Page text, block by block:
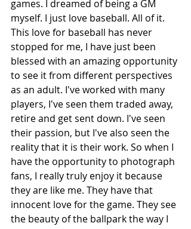
games. I dreamed of being a GM
myself. I just love baseball. All of it.
This love for baseball has never
stopped for me, I have just been
blessed with an amazing opportunity
to see it from different perspectives
as an adult. I've worked with many
players, I've seen them traded away,
retire and get sent down. I've seen
their passion, but I've also seen the
reality that it is their work. So when I
have the opportunity to photograph
fans, I really truly enjoy it because
they are like me. They have that
innocent love for the game. They see
the beauty of the ballpark the way I